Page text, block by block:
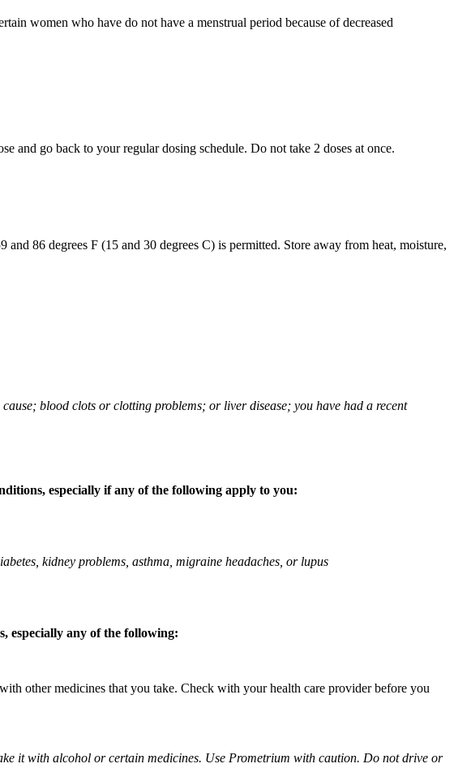
women who have do not have a menstrual period because of decreased
and go back to your regular dosing schedule. Do not take 2 doses at once.
86 degrees F (15 and 30 degrees C) is permitted. Store away from heat, moisture,
blood clots or clotting problems; or liver disease; you have had a recent
especially if any of the following apply to you:
kidney problems, asthma, migraine headaches, or lupus
especially any of the following:
other medicines that you take. Check with your health care provider before you
it with alcohol or certain medicines. Use Prometrium with caution. Do not drive or